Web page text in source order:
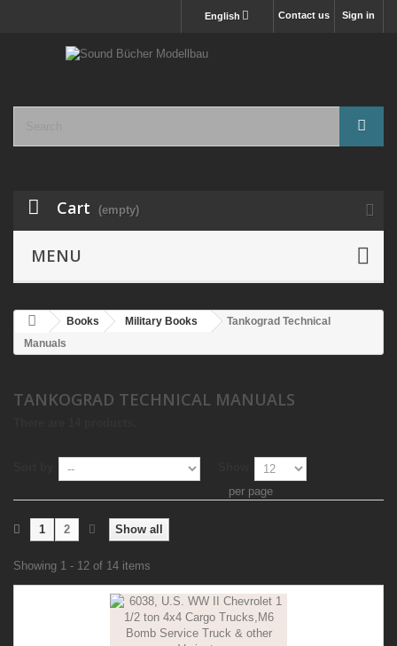
Sign in
Contact us
English
Cart (empty)
MENU
Books Military Books
Tankograd Technical
Manuals
TANKOGRAD TECHNICAL MANUALS
per page
Show all
1 2
Showing 1 - 12 of 14 items